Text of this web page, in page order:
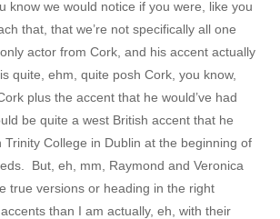
know we would notice if you were, like you
that, that we’re not specifically all one
actor from Cork, and his accent actually
quite, ehm, quite posh Cork, you know,
plus the accent that he would’ve had
be quite a west British accent that he
Trinity College in Dublin at the beginning of
But, eh, mm, Raymond and Veronica
true versions or heading in the right
than I am actually, eh, with their